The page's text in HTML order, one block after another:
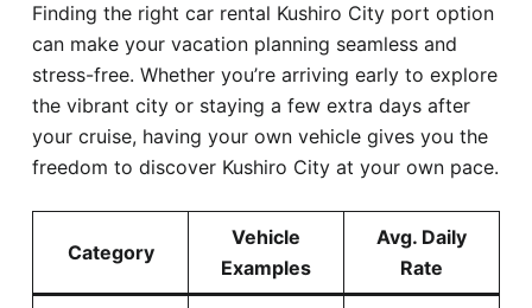
Finding the right car rental Kushiro City port option
can make your vacation planning seamless and
stress-free. Whether you’re arriving early to explore
the vibrant city or staying a few extra days after
your cruise, having your own vehicle gives you the
freedom to discover Kushiro City at your own pace.
Category
Vehicle
Examples
Avg. Daily
Rate